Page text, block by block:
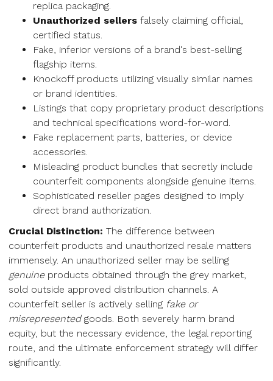
replica packaging.
Unauthorized sellers falsely claiming official,
certified status.
Fake, inferior versions of a brand's best-selling
flagship items.
Knockoff products utilizing visually similar names
or brand identities.
Listings that copy proprietary product descriptions
and technical specifications word-for-word.
Fake replacement parts, batteries, or device
accessories.
Misleading product bundles that secretly include
counterfeit components alongside genuine items.
Sophisticated reseller pages designed to imply
direct brand authorization.
Crucial Distinction: The difference between
counterfeit products and unauthorized resale matters
immensely. An unauthorized seller may be selling
genuineproducts obtained through the grey market,
sold outside approved distribution channels. A
counterfeit seller is actively selling fake or
misrepresentedgoods. Both severely harm brand
equity, but the necessary evidence, the legal reporting
route, and the ultimate enforcement strategy will differ
significantly.